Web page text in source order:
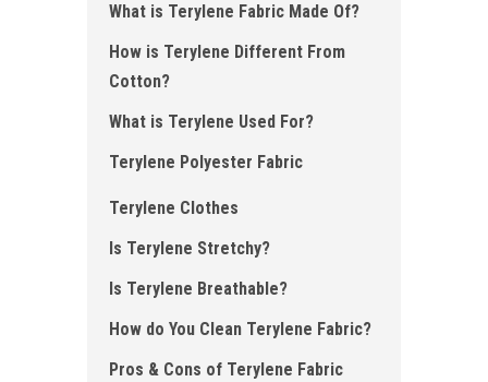
What is Terylene Fabric Made Of?
How is Terylene Different From
Cotton?
What is Terylene Used For?
Terylene Polyester Fabric
Terylene Clothes
Is Terylene Stretchy?
Is Terylene Breathable?
How do You Clean Terylene Fabric?
Pros & Cons of Terylene Fabric